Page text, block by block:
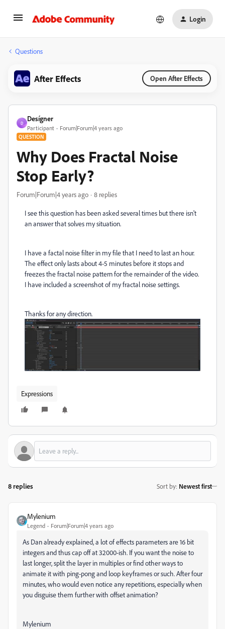
Login
Questions
After Effects Open After Effects
D
Desígner
Participant Forum|Forum|4 years ago
QUESTION
Why Does Fractal Noise
Stop Early?
Forum|Forum|4 years ago 8 replies
I see this question has been asked several times but there isn't
an answer that solves my situation.
I have a factal noise filter in my file that I need to last an hour.
The effect only lasts about 4-5 minutes before it stops and
freezes the fractal noise pattern for the remainder of the video.
I have included a screenshot of my fractal noise settings.
Thanks for any direction.
Expressions
8 replies Sort by: Newest first
Mylenium
Legend Forum|Forum|4 years ago
As Dan already explained, a lot of effects parameters are 16 bit
integers and thus cap off at 32000-ish. If you want the noise to
last longer, split the layer in multiples or find other ways to
animate it with ping-pong and loop keyframes or such. After four
minutes, who would even notice any repetitions, especially when
you disguise them further with offset animation?
Mylenium